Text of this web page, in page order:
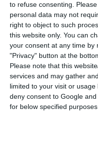
to refuse consenting.
personal data may not
right to object to such
this website only. You can
your consent at any time by
"Privacy" button at the
Please note that this
services and may gather
limited to your visit or
deny consent to Google
for below specified
2016) and Hungary
Today, 30th May,
(the equivalent to
yield at 4.09%.
strong demand;
Doing a simple
Panda Bonds’ yield